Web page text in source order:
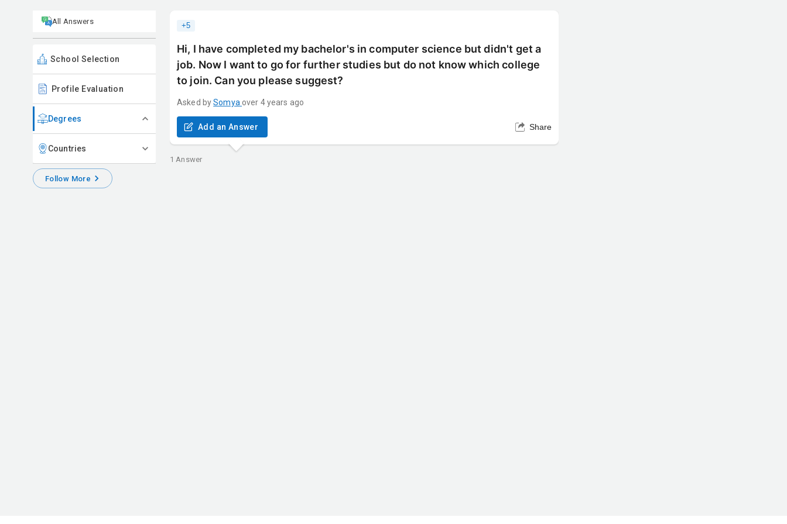
All Answers
School Selection
Profile Evaluation
Degrees
Countries
Follow More
+5
Hi, I have completed my bachelor's in computer science but didn't get a
job. Now I want to go for further studies but do not know which college
to join. Can you please suggest?
Asked by Somya over 4 years ago
Add an Answer Share
1 Answer